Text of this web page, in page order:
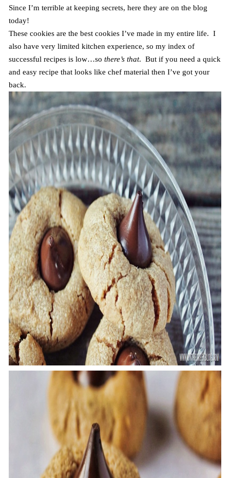
Since I’m terrible at keeping secrets, here they are on the blog
today!
These cookies are the best cookies I’ve made in my entire life. I
also have very limited kitchen experience, so my index of
successful recipes is low…so there’s that. But if you need a quick
and easy recipe that looks like chef material then I’ve got your
back.